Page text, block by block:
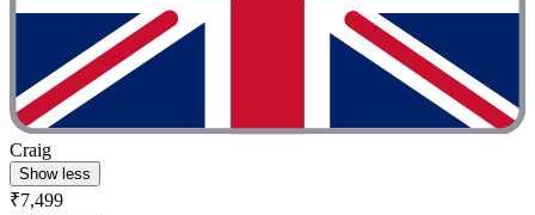
Craig
Show less
₹7,499